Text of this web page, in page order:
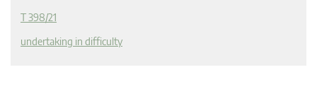
T 398/21
undertaking in difficulty